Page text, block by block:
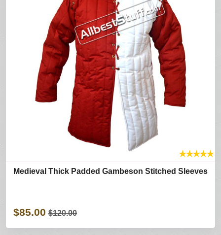
★★★★★
Medieval Thick Padded Gambeson Stitched Sleeves
$85.00 $120.00